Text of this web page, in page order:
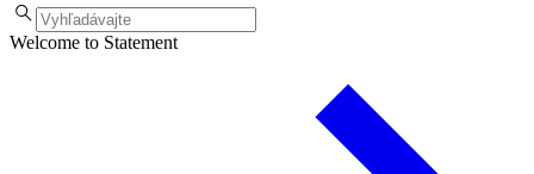
Welcome to Statement